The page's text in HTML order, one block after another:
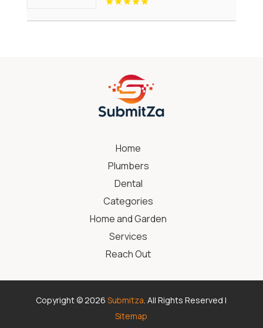
Home
Plumbers
Dental
Categories
Home and Garden
Services
Reach Out
Copyright © 2026Submitza. All Rights Reserved |
Sitemap